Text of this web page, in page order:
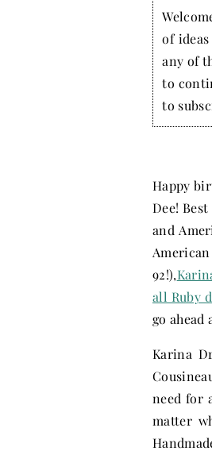
of
any of
to
to
Happy
Dee!
and
92!),
all Ruby
go ahead
Karina
need for
matter